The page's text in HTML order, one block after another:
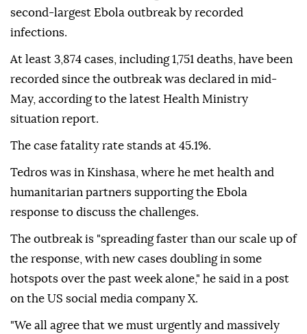
second-largest Ebola outbreak by recorded
infections.
At least 3,874 cases, including 1,751 deaths, have been
recorded since the outbreak was declared in mid-
May, according to the latest Health Ministry
situation report.
The case fatality rate stands at 45.1%.
Tedros was in Kinshasa, where he met health and
humanitarian partners supporting the Ebola
response to discuss the challenges.
The outbreak is "spreading faster than our scale up of
the response, with new cases doubling in some
hotspots over the past week alone," he said in a post
on the US social media company X.
"We all agree that we must urgently and massively